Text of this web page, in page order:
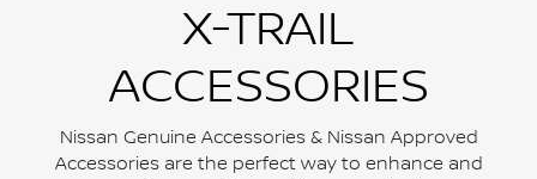
X-TRAIL
ACCESSORIES
Nissan Genuine Accessories & Nissan Approved
Accessories are the perfect way to enhance and